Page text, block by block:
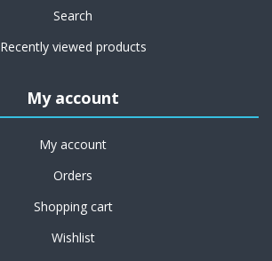
Search
Recently viewed products
My account
My account
Orders
Shopping cart
Wishlist